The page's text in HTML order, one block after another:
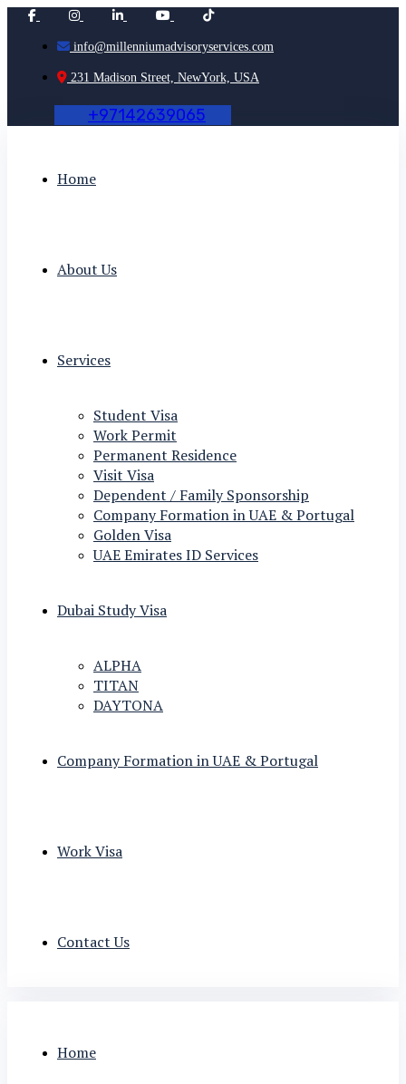
info@millenniumadvisoryservices.com
231 Madison Street, NewYork, USA
+97142639065
Home
About Us
Services
Student Visa
Work Permit
Permanent Residence
Visit Visa
Dependent / Family Sponsorship
Company Formation in UAE & Portugal
Golden Visa
UAE Emirates ID Services
Dubai Study Visa
ALPHA
TITAN
DAYTONA
Company Formation in UAE & Portugal
Work Visa
Contact Us
Home